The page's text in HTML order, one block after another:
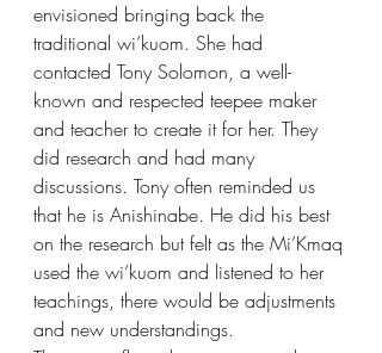
envisioned bringing back the
traditional wi’kuom. She had
contacted Tony Solomon, a well-
known and respected teepee maker
and teacher to create it for her. They
did research and had many
discussions. Tony often reminded us
that he is Anishinabe. He did his best
on the research but felt as the Mi’Kmaq
used the wi’kuom and listened to her
teachings, there would be adjustments
and new understandings.